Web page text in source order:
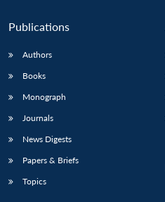
Publications
Authors
Books
Monograph
Journals
News Digests
Papers & Briefs
Topics